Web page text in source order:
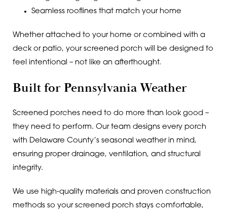
Seamless rooflines that match your home
Whether attached to your home or combined with a
deck or patio, your screened porch will be designed to
feel intentional – not like an afterthought.
Built for Pennsylvania Weather
Screened porches need to do more than look good –
they need to perform. Our team designs every porch
with Delaware County’s seasonal weather in mind,
ensuring proper drainage, ventilation, and structural
integrity.
We use high-quality materials and proven construction
methods so your screened porch stays comfortable,